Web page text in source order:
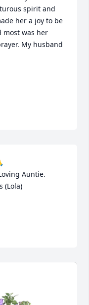
spirit and
her a joy to be
most was her
My husband
Auntie.
(Lola)